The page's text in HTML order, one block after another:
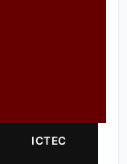
ICTEC